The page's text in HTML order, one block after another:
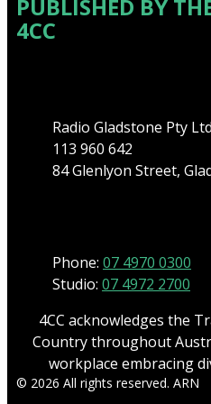
PUBLISHED BY
4CC
Radio Gladstone Pty Ltd
113 960 642
84 Glenlyon Street,
Phone: 07 4970 0300
Studio: 07 4972 2700
4CC acknowledges the
Country throughout
workplace embracing
© 2026 All rights reserved. ARN